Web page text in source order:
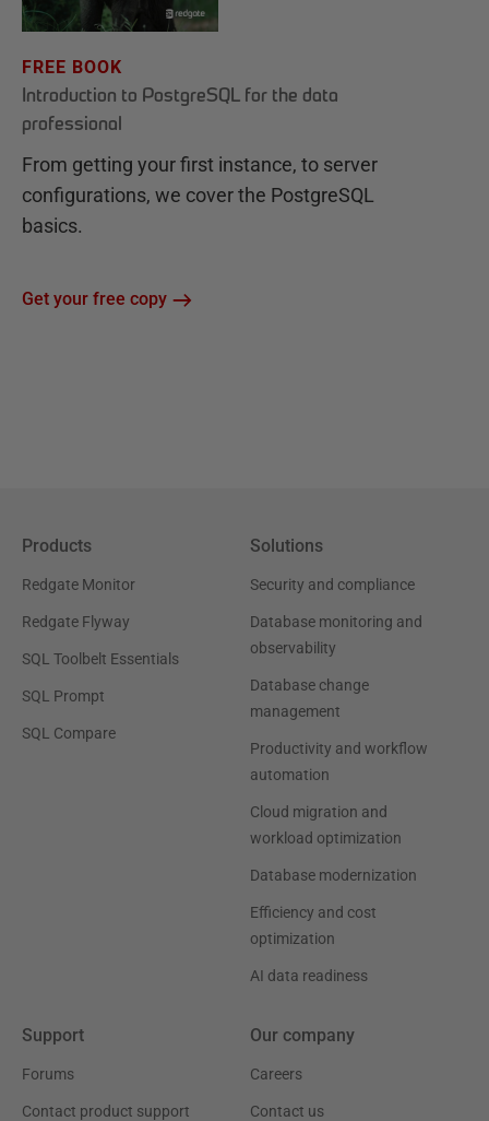
FREE BOOK
Introduction to PostgreSQL for the data
professional
From getting your first instance, to server
configurations, we cover the PostgreSQL
basics.
Get your free copy
Products
Redgate Monitor
Redgate Flyway
SQL Toolbelt Essentials
SQL Prompt
SQL Compare
Solutions
Security and compliance
Database monitoring and
observability
Database change
management
Productivity and workflow
automation
Cloud migration and
workload optimization
Database modernization
Efficiency and cost
optimization
AI data readiness
Support
Forums
Contact product support
Our company
Careers
Contact us